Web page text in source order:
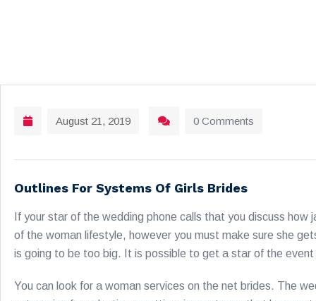
August 21, 2019 0 Comments
Outlines For Systems Of Girls Brides
If your star of the wedding phone calls that you discuss
of the woman lifestyle, however you must make sure she
is going to be too big. It is possible to get a star of the
You can look for a woman services on the net brides. The